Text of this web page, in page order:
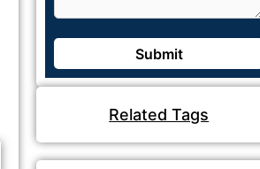
Related Tags